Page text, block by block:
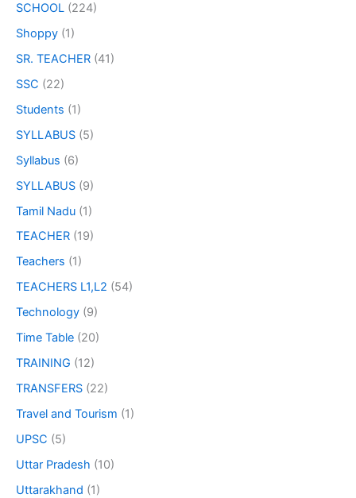
SCHOOL (224)
Shoppy (1)
SR. TEACHER (41)
SSC (22)
Students (1)
SYLLABUS (5)
Syllabus (6)
SYLLABUS (9)
Tamil Nadu (1)
TEACHER (19)
Teachers (1)
TEACHERS L1,L2 (54)
Technology (9)
Time Table (20)
TRAINING (12)
TRANSFERS (22)
Travel and Tourism (1)
UPSC (5)
Uttar Pradesh (10)
Uttarakhand (1)